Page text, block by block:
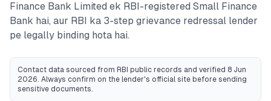
Finance Bank Limited ek RBI-registered Small Finance
Bank hai, aur RBI ka 3-step grievance redressal lender
pe legally binding hota hai.
Contact data sourced from RBI public records and verified 8 Jun
2026. Always confirm on the lender's official site before sending
sensitive documents.